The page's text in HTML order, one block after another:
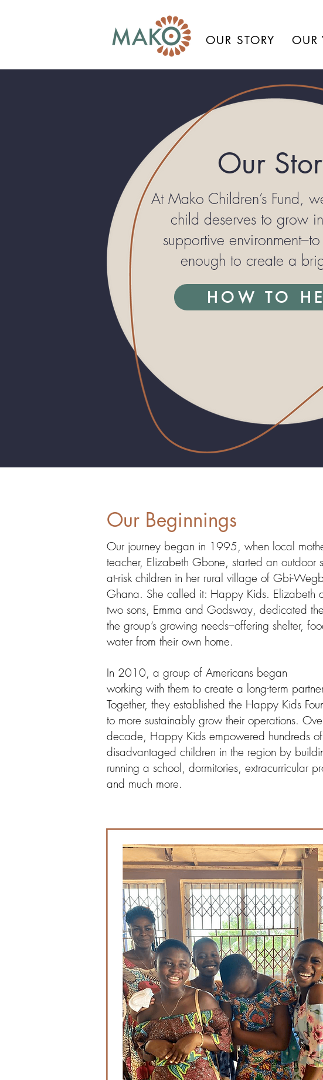
OUR STORY OUR
Our
At Mako Children’s Fund,
child deserves to grow
supportive
enough to create a
HOW TO
Our Beginnings
Our journey began in 1995, when local
teacher, Elizabeth Gbone, started an outdoor
at-risk children in her rural village of Gbi-
Ghana. She called it: Happy Kids. Elizabeth
two sons, Emma and Godsway, dedicated
the group’s growing needs–offering shelter,
water from their own home.
In 2010, a group of Americans began
working with them to create a long-term
Together, they established the Happy Kids
to more sustainably grow their operations.
decade, Happy Kids empowered hundreds of
disadvantaged children in the region by
running a school, dormitories, extracurricular
and much more.